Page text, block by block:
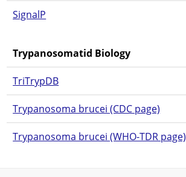
SignalP
Trypanosomatid Biology
TriTrypDB
Trypanosoma brucei (CDC page)
Trypanosoma brucei (WHO-TDR page)